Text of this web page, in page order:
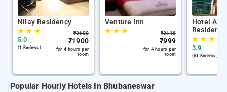
Nilay Residency
★★ ★
5.0
(1 Reviews )
₹3600
₹1900
for 4 hours per
room
Venture Inn
★★ ★ ₹3118
₹999
for 4 hours per
room
Hotel
Residency
★★ ★
3.9
(61 Reviews )
Popular Hourly Hotels In Bhubaneswar